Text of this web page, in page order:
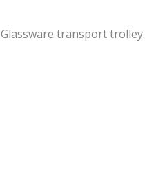
Glassware transport trolley.